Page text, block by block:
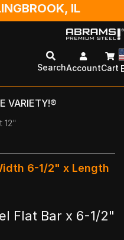
IL
SearchAccountCart
VARIETY!®
12"
6-1/2" x Length
Flat Bar x 6-1/2"